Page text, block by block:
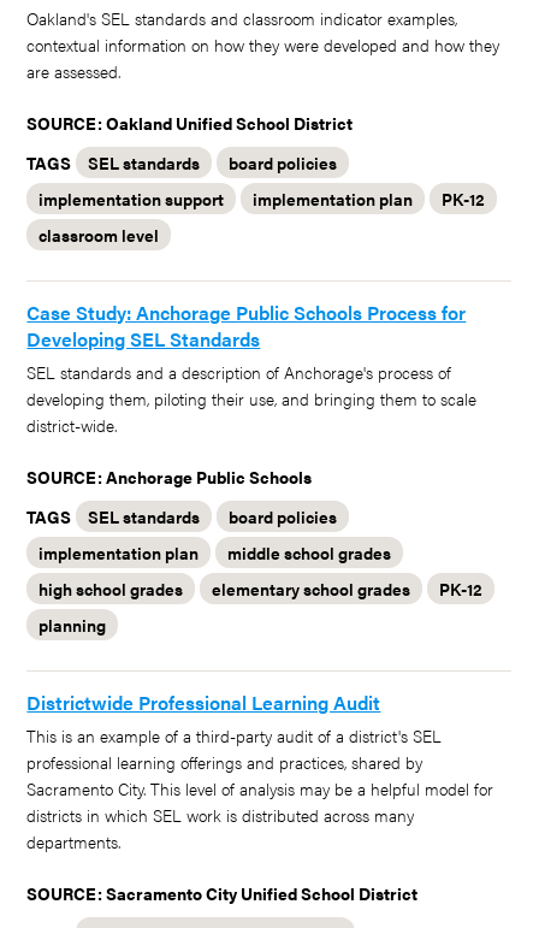
Oakland's SEL standards and classroom indicator examples,
contextual information on how they were developed and how they
are assessed.
SOURCE: Oakland Unified School District
TAGS
SEL standards
board policies
implementation support
implementation plan
PK-12
classroom level
Case Study: Anchorage Public Schools Process for
Developing SEL Standards
SEL standards and a description of Anchorage's process of
developing them, piloting their use, and bringing them to scale
district-wide.
SOURCE: Anchorage Public Schools
TAGS
SEL standards
board policies
implementation plan
middle school grades
high school grades
elementary school grades
PK-12
planning
Districtwide Professional Learning Audit
This is an example of a third-party audit of a district's SEL
professional learning offerings and practices, shared by
Sacramento City. This level of analysis may be a helpful model for
districts in which SEL work is distributed across many
departments.
SOURCE: Sacramento City Unified School District